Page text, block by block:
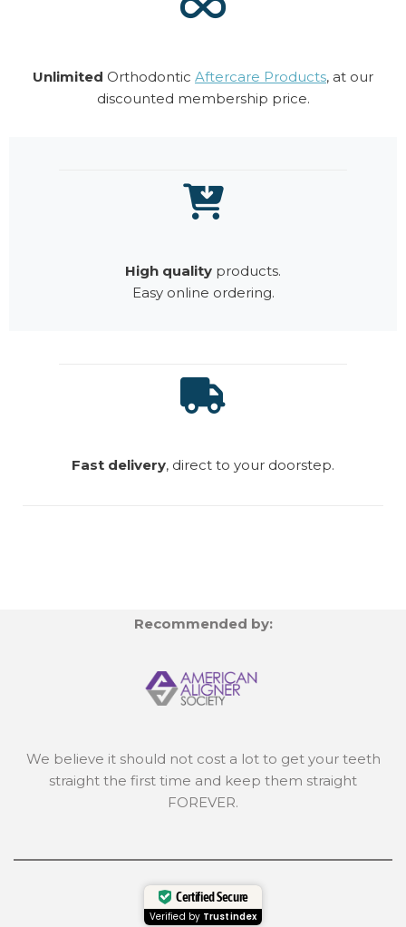
Unlimited Orthodontic Aftercare Products, at our
discounted membership price.
High quality products.
Easy online ordering.
Fast delivery, direct to your doorstep.
Recommended by:
We believe it should not cost a lot to get your teeth
straight the first time and keep them straight
FOREVER.
Certified Secure
Verified by Trustindex